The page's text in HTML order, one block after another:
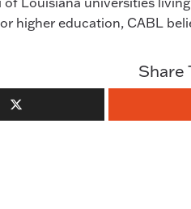
higher education, CABL
Share